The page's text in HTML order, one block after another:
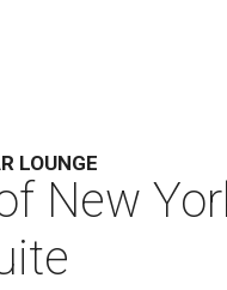
LOUNGE
New